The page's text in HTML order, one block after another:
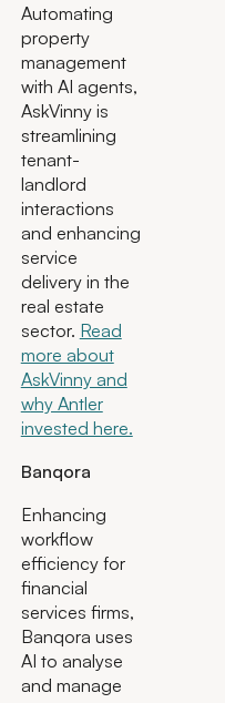
Automating
property
management
with AI agents,
AskVinny is
streamlining
tenant-
landlord
interactions
and enhancing
service
delivery in the
real estate
sector. Read
more about
AskVinny and
why Antler
invested here.
Banqora
Enhancing
workflow
efficiency for
financial
services firms,
Banqora uses
AI to analyse
and manage